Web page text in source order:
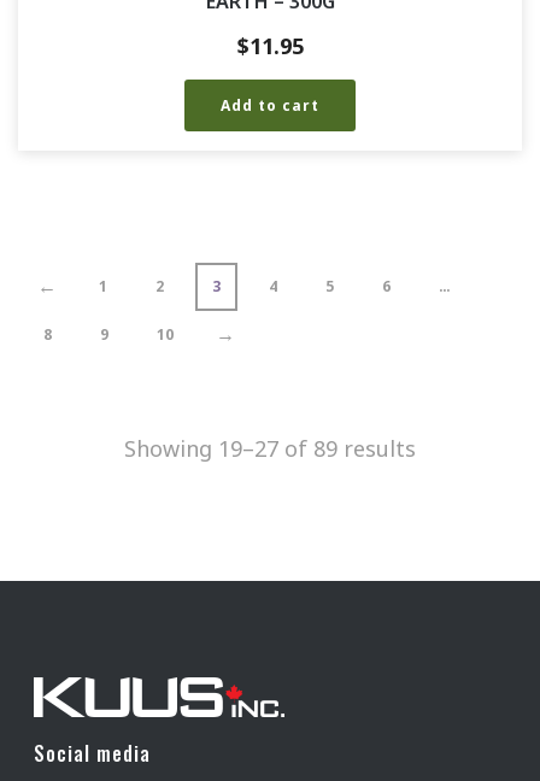
$11.95
Add to cart
← 1 2 3 4 5 6 …
8 9 10 →
Showing 19–27 of 89 results
Social media